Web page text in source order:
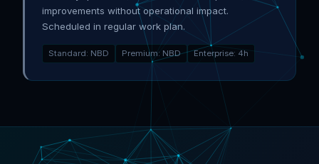
improvements without operational impact.
Scheduled in regular work plan.
Standard: NBD Premium: NBD Enterprise: 4h